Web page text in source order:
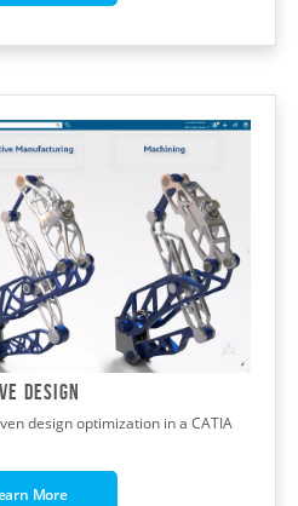
DESIGN
design optimization in a CATIA
More